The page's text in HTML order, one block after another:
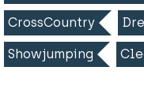
CrossCountry
Showjumping